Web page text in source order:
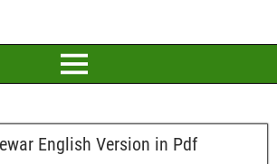
English Version in Pdf